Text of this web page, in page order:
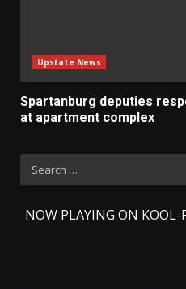
Upstate News
Spartanburg deputies
at apartment complex
Search
for:
NOW PLAYING ON KOOL-